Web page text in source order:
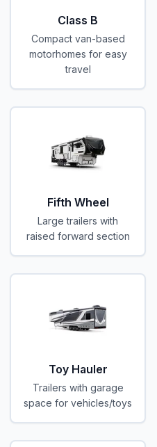
Class B
Compact van-based
motorhomes for easy
travel
Fifth Wheel
Large trailers with
raised forward section
Toy Hauler
Trailers with garage
space for vehicles/toys